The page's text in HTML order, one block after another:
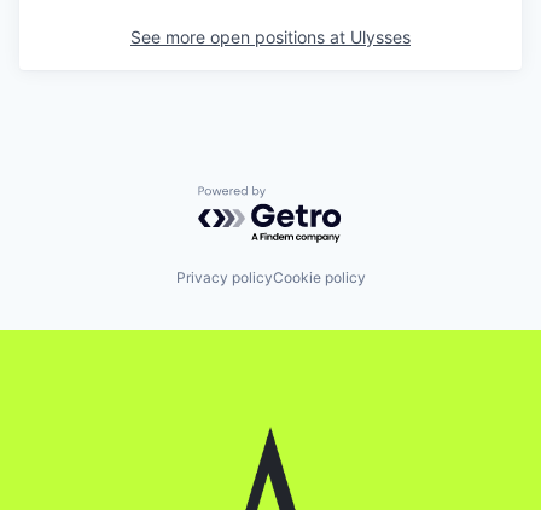
See more open positions at Ulysses
Powered by Getro.com
Privacy policyCookie policy